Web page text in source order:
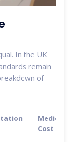
In the UK
remain
of
Cost